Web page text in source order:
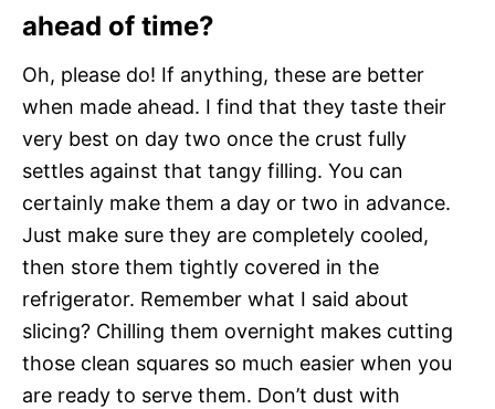
ahead of time?
Oh, please do! If anything, these are better
when made ahead. I find that they taste their
very best on day two once the crust fully
settles against that tangy filling. You can
certainly make them a day or two in advance.
Just make sure they are completely cooled,
then store them tightly covered in the
refrigerator. Remember what I said about
slicing? Chilling them overnight makes cutting
those clean squares so much easier when you
are ready to serve them. Don’t dust with